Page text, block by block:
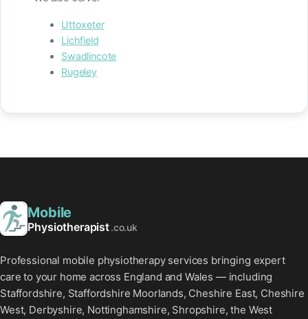
Uttoxeter
Lichfield
Swadlincote
Rugeley
Mobile
Physiotherapist.co.uk
Professional mobile physiotherapy services bringing expert
care to your home across England and Wales — including
Staffordshire, Staffordshire Moorlands, Cheshire East, Cheshire
West, Derbyshire, Nottinghamshire, Shropshire, the West